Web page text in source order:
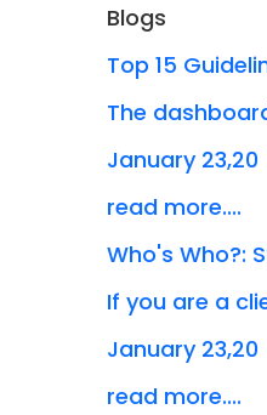
Blogs
Top 15
The
January 23,20
read more....
Who's Who?:
If you are a
January 23,20
read more....